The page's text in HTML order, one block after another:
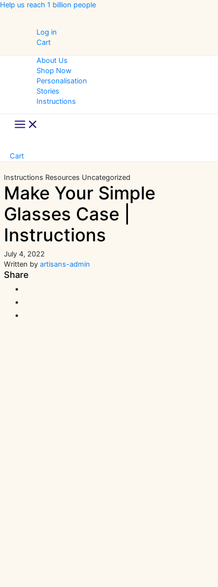
Skip
Help us reach 1 billion people
Log in
Cart
About Us
Shop Now
Personalisation
Stories
Instructions
Main
Menu
Cart
Instructions Resources Uncategorized
Make Your Simple
Glasses Case |
Instructions
July 4, 2022
Written by artisans-admin
Share